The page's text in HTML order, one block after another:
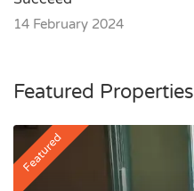
14 February 2024
Featured Properties
Featured